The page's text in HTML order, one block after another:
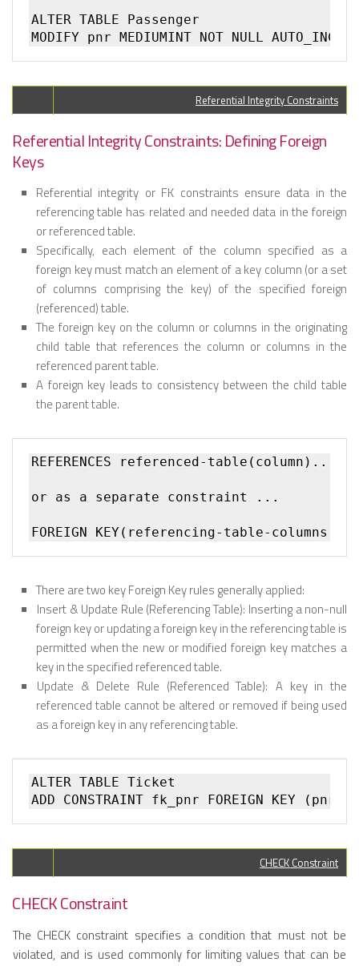
ALTER TABLE Passenger
Referential Integrity Constraints
Referential Integrity Constraints: Defining Foreign
Keys
Referential integrity or FK constraints ensure data in the
referencing table has related and needed data in the foreign
or referenced table.
Specifically, each element of the column specified as a
foreign key must match an element of a key column (or a set
of columns comprising the key) of the specified foreign
(referenced) table.
The foreign key on the column or columns in the originating
child table that references the column or columns in the
referenced parent table.
A foreign key leads to consistency between the child table
the parent table.
REFERENCES referenced-table(column)...
or as a separate constraint ...
There are two key Foreign Key rules generally applied:
Insert & Update Rule (Referencing Table): Inserting a non-null
foreign key or updating a foreign key in the referencing table is
permitted when the new or modified foreign key matches a
key in the specified referenced table.
Update & Delete Rule (Referenced Table): A key in the
referenced table cannot be altered or removed if being used
as a foreign key in any referencing table.
ALTER TABLE Ticket
CHECK Constraint
CHECK Constraint
The CHECK constraint specifies a condition that must not be
violated, and is used commonly for limiting values that can be